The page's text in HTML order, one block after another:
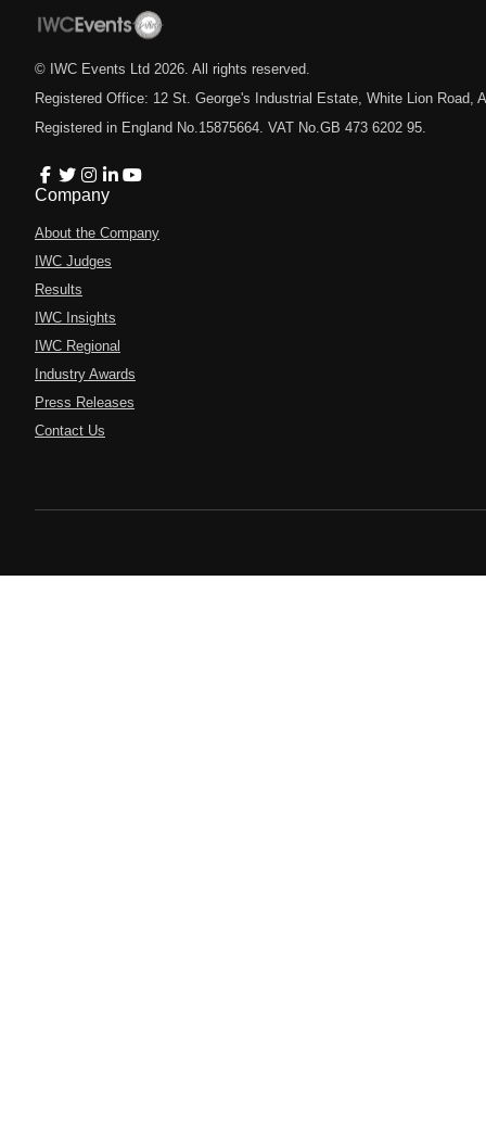
© IWC Events Ltd 2026 . All rights reserved.
Registered Office: 12 St. George's Industrial Estate, White Lion Road,
Registered in England No.15875664. VAT No.GB 473 6202 95.
Company
About the Company
IWC Judges
Results
IWC Insights
IWC Regional
Industry Awards
Press Releases
Contact Us